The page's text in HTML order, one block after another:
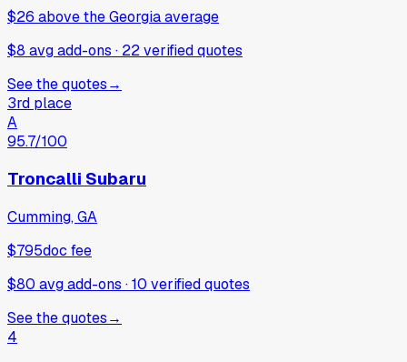
$26 abovethe Georgia average
$8 avg add-ons · 22verifiedquotes
See the quotes→
3rd place
A
95.7/100
Troncalli Subaru
Cumming, GA
$795doc fee
$80 avg add-ons ·10 verifiedquotes
See the quotes→
4